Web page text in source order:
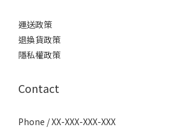
運送政策
退換貨政策
隱私權政策
Contact
Phone / XX-XXX-XXX-XXX